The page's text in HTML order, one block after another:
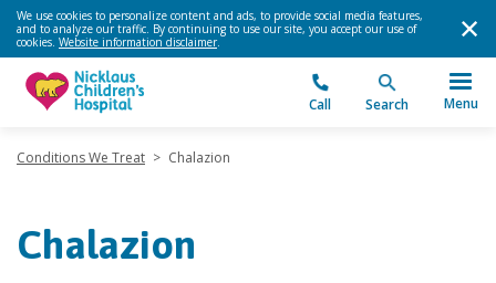
We use cookies to personalize content and ads, to provide social media features,
and to analyze our traffic. By continuing to use our site, you accept our use of
cookies. Website information disclaimer.
Call Search Menu
Conditions We Treat > Chalazion
Chalazion